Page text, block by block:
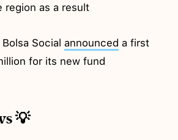
region as a result
Socialannounced a first
for its new fund
💡